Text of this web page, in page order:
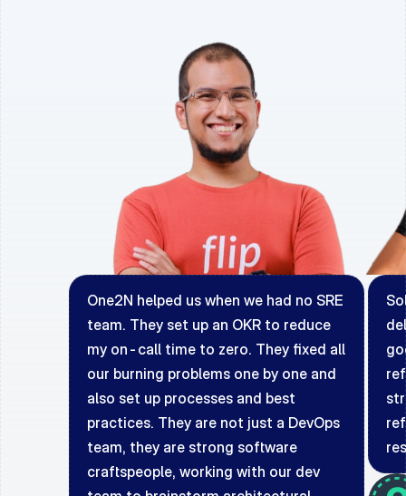
One2N helped us when we had no SRE
team. They set up an OKR to reduce
my on-call time to zero. They fixed all
our burning problems one by one and
also set up processes and best
practices. They are not just a DevOps
team, they are strong software
craftspeople, working with our dev